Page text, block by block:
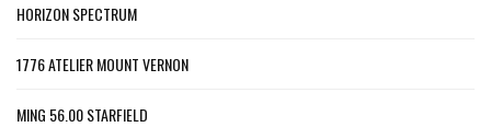
HORIZON SPECTRUM
1776 ATELIER MOUNT VERNON
MING 56.00 STARFIELD